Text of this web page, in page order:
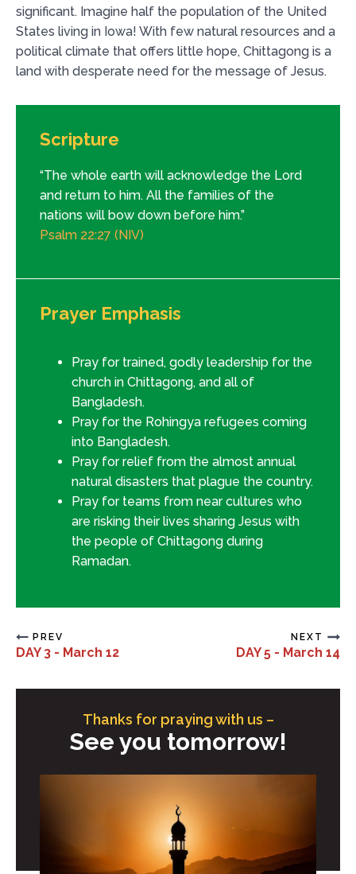
significant. Imagine half the population of the United
States living in Iowa! With few natural resources and a
political climate that offers little hope, Chittagong is a
land with desperate need for the message of Jesus.
Scripture
“The whole earth will acknowledge the Lord
and return to him. All the families of the
nations will bow down before him.”
Psalm 22:27 (NIV)
Prayer Emphasis
Pray for trained, godly leadership for the
church in Chittagong, and all of
Bangladesh.
Pray for the Rohingya refugees coming
into Bangladesh.
Pray for relief from the almost annual
natural disasters that plague the country.
Pray for teams from near cultures who
are risking their lives sharing Jesus with
the people of Chittagong during
Ramadan.
PREV
DAY 3 - March 12
NEXT
DAY 5 - March 14
Thanks for praying with us –
See you tomorrow!